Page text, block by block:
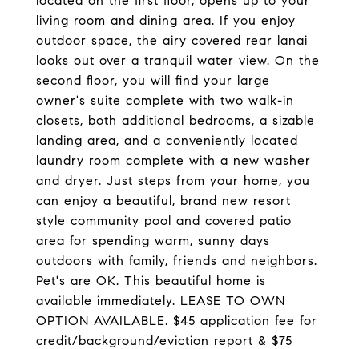
living room and dining area. If you enjoy
outdoor space, the airy covered rear lanai
looks out over a tranquil water view. On the
second floor, you will find your large
owner's suite complete with two walk-in
closets, both additional bedrooms, a sizable
landing area, and a conveniently located
laundry room complete with a new washer
and dryer. Just steps from your home, you
can enjoy a beautiful, brand new resort
style community pool and covered patio
area for spending warm, sunny days
outdoors with family, friends and neighbors.
Pet's are OK. This beautiful home is
available immediately. LEASE TO OWN
OPTION AVAILABLE. $45 application fee for
credit/background/eviction report & $75